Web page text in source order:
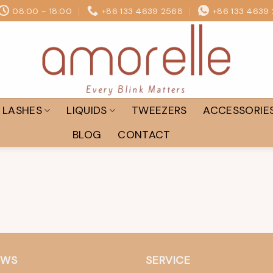
08:00 - 18:00 +86 133 4639 2568 +86 133 4639
LASHES LIQUIDS TWEEZERS
BLOG
CONTACT
SERVICE